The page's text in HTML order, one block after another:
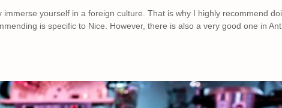
yourself in a foreign culture. That is why I highly recommend
is specific to Nice. However, there is also a very good one in